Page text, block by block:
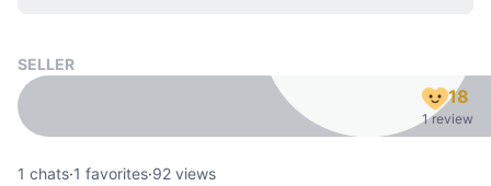
SELLER
18
1 review
1 chats·1 favorites·92 views